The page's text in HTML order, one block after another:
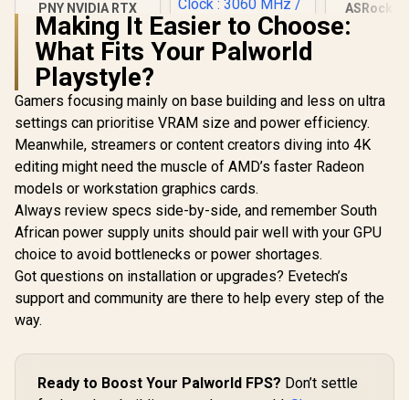
PNY NVIDIA RTX
A1000 8GB GDDR6
Workstation
Graphics Card /
2304 CUDA CORES /
8GB GDDR6/ 128-bit
Memory / NVIDIA
Ampere GPU
architecture,
SAPPHIRE NITRO+
RX 9070 XT Gaming
OC 16GB Graphics
Card / 16GB GDDR6
Memory / 4096
Stream Processors
/ 256-bit Memory
Interface / Boost
Clock : 3060 MHz /
AMD RDNA™ 4
Architecture / 64
Ray Accelerators /
11348-01-20G
17,999 In Stock
ASRock
B580
Cores /
Engine
GA5LZZ-
Making It Easier to Choose:
What Fits Your Palworld
Playstyle?
Gamers focusing mainly on base building and less on ultra
settings can prioritise VRAM size and power efficiency.
Meanwhile, streamers or content creators diving into 4K
editing might need the muscle of AMD’s faster Radeon
models or workstation graphics cards.
Always review specs side-by-side, and remember South
African power supply units should pair well with your GPU
choice to avoid bottlenecks or power shortages.
Got questions on installation or upgrades? Evetech’s
support and community are there to help every step of the
way.
Ready to Boost Your Palworld FPS? Don’t settle